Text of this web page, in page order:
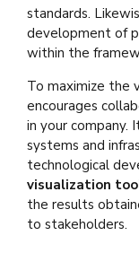
standards.
development of
within the
To maximize the
encourages
in your company.
systems and
technological
visualization
the results
to stakeholders.